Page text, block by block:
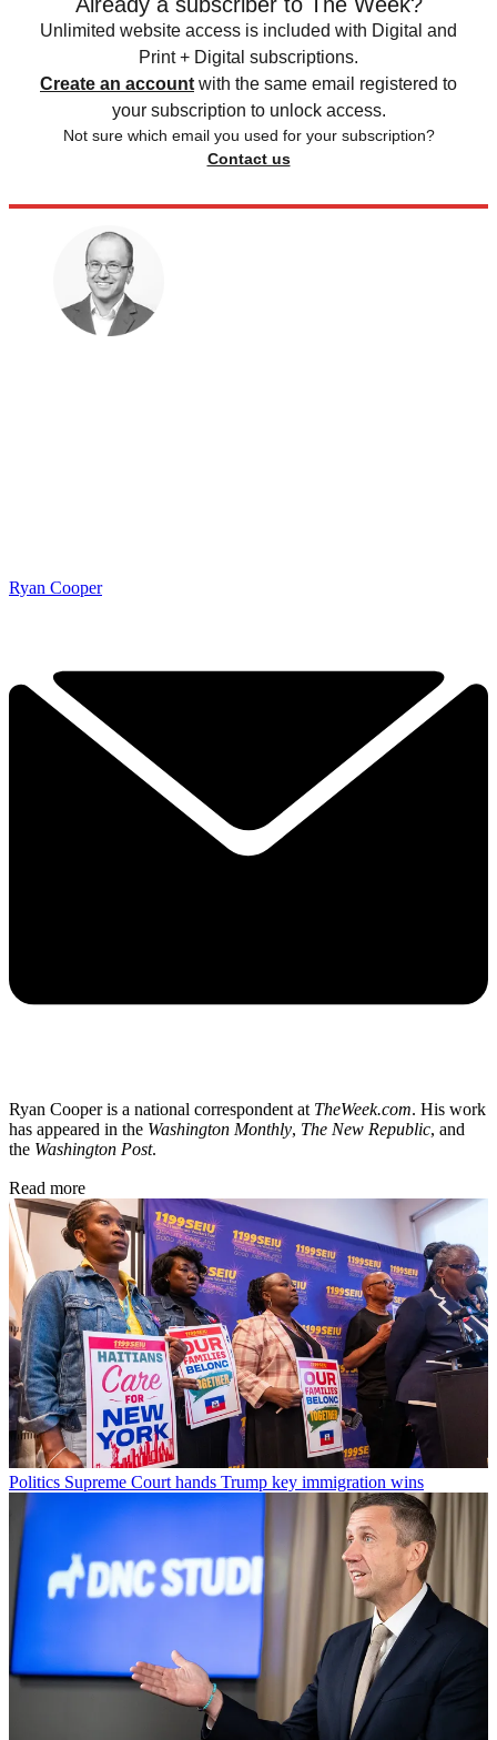
Unlimited website access is included with Digital and
Print + Digital subscriptions.
Create an account with the same email registered to
your subscription to unlock access.
Not sure which email you used for your subscription?
Contact us
Ryan Cooper
Ryan Cooper is a national correspondent at TheWeek.com. His work
has appeared in the Washington Monthly, The New Republic, and
the Washington Post.
Read more
Politics Supreme Court hands Trump key immigration wins